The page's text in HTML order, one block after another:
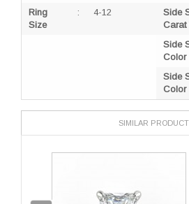
Ring
Size
: 4-12
Side
Carat
Side
Color
Side
Color
SIMILAR